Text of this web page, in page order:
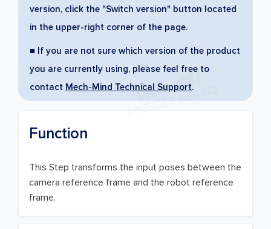
version, click the "Switch version" button located
in the upper-right corner of the page.
■ If you are not sure which version of the product
you are currently using, please feel free to
contact Mech-Mind Technical Support.
Function
This Step transforms the input poses between the
camera reference frame and the robot reference
frame.